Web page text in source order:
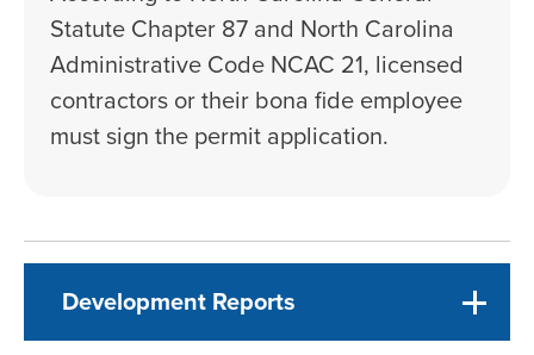
Statute Chapter 87 and North Carolina
Administrative Code NCAC 21, licensed
contractors or their bona fide employee
must sign the permit application.
Development Reports